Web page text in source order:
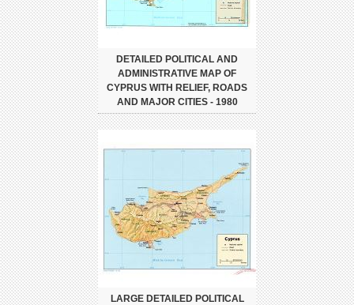
DETAILED POLITICAL AND
ADMINISTRATIVE MAP OF
CYPRUS WITH RELIEF, ROADS
AND MAJOR CITIES - 1980
LARGE DETAILED POLITICAL